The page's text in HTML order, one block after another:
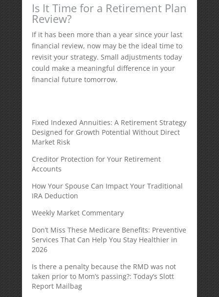
Is It Time for a Retirement Plan
Review?
If it has been more than a year since your last
financial review, now may be the ideal time to
revisit your strategy. Small adjustments today
could make a meaningful difference in your
financial future tomorrow.
Fixed Indexed Annuities: A Retirement Strategy
Designed for Growth Potential Without Direct
Market Risk
Creditor Protection for Your Retirement
Accounts
How Your Spouse Can Impact Your Traditional
IRA Deduction
Weekly Market Commentary
Don’t Miss These Medicare Benefits: Preventive
Services That Can Help You Stay Healthier in
2026
Is there a penalty because the RMD was not
taken prior to Mom’s passing?: Today’s Slott
Report Mailbag